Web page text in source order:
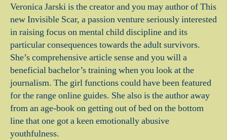
Veronica Jarski is the creator and you may author of This
new Invisible Scar, a passion venture seriously interested
in raising focus on mental child discipline and its
particular consequences towards the adult survivors.
She’s comprehensive article sense and you will a
beneficial bachelor’s training when you look at the
journalism. The girl functions could have been featured
for the range online guides. She also is the author away
from an age-book on getting out of bed on the bottom
line that one got a keen emotionally abusive
youthfulness.